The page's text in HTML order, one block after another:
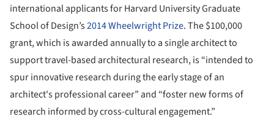
international applicants for Harvard University Graduate
School of Design’s2014 Wheelwright Prize. The $100,000
grant, which is awarded annually to a single architect to
support travel-based architectural research, is “intended to
spur innovative research during the early stage of an
architect's professional career” and “foster new forms of
research informed by cross-cultural engagement.”